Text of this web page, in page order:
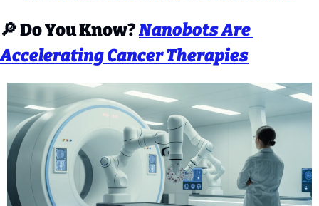
🔎 Do You Know? Nanobots Are
Accelerating Cancer Therapies